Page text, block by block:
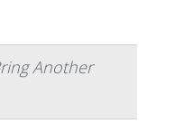
Another